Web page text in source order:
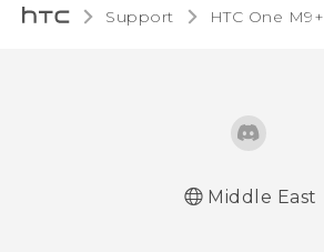
Support HTC One M9+‎
Middle East